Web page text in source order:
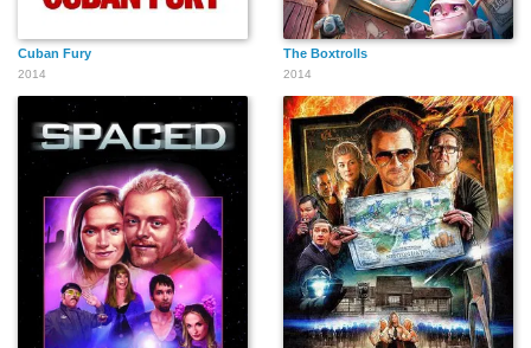
Cuban Fury
2014
The Boxtrolls
2014